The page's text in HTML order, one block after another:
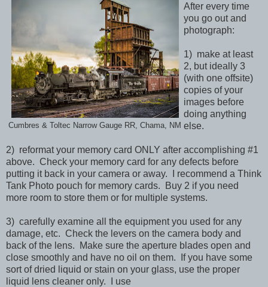
Cumbres & Toltec Narrow Gauge RR, Chama, NM
After every time
you go out and
photograph:
1) make at least
2, but ideally 3
(with one offsite)
copies of your
images before
doing anything
else.
2) reformat your memory card ONLY after accomplishing #1
above. Check your memory card for any defects before
putting it back in your camera or away. I recommend a Think
Tank Photo pouch for memory cards. Buy 2 if you need
more room to store them or for multiple systems.
3) carefully examine all the equipment you used for any
damage, etc. Check the levers on the camera body and
back of the lens. Make sure the aperture blades open and
close smoothly and have no oil on them. If you have some
sort of dried liquid or stain on your glass, use the proper
liquid lens cleaner only. I use